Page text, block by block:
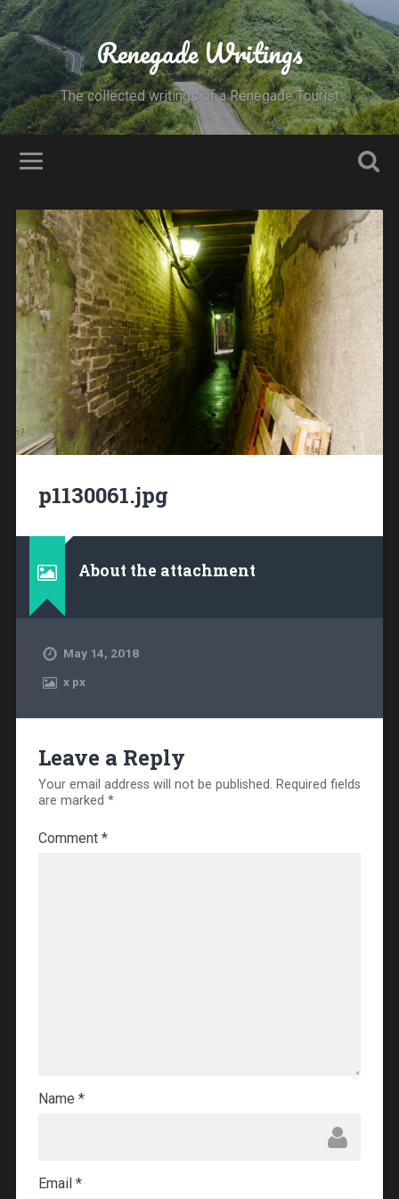
Renegade Writings
The collected writings of a Renegade Tourist
p1130061.jpg
About the attachment
May 14, 2018
xpx
Leave a Reply
Your email address will not be published. Required fields
are marked *
Comment *
Name *
Email *